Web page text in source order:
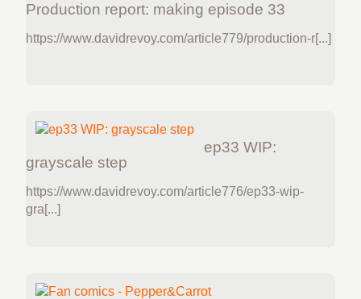
Production report: making episode 33
https://www.davidrevoy.com/article779/production-r[...]
ep33 WIP:
grayscale step
https://www.davidrevoy.com/article776/ep33-wip-
gra[...]